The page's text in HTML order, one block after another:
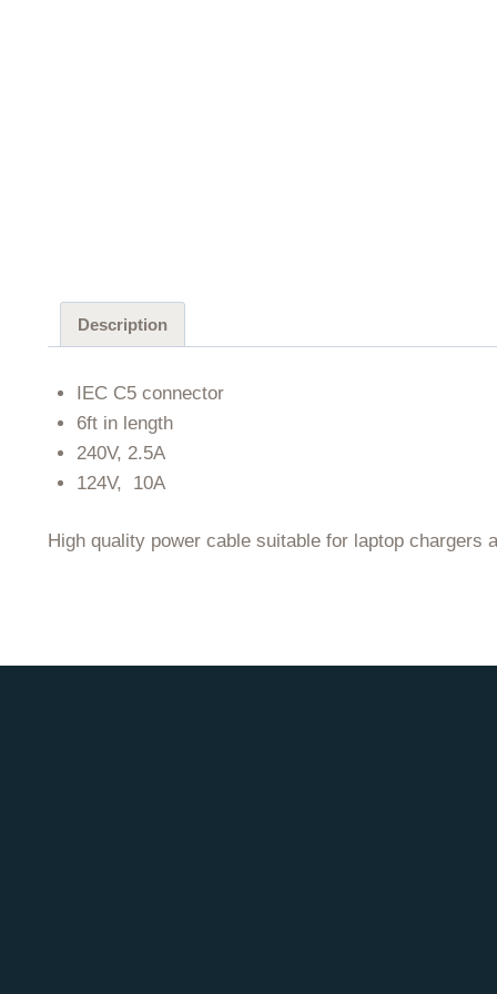
Description
IEC C5 connector
6ft in length
240V, 2.5A
124V, 10A
High quality power cable suitable for laptop chargers